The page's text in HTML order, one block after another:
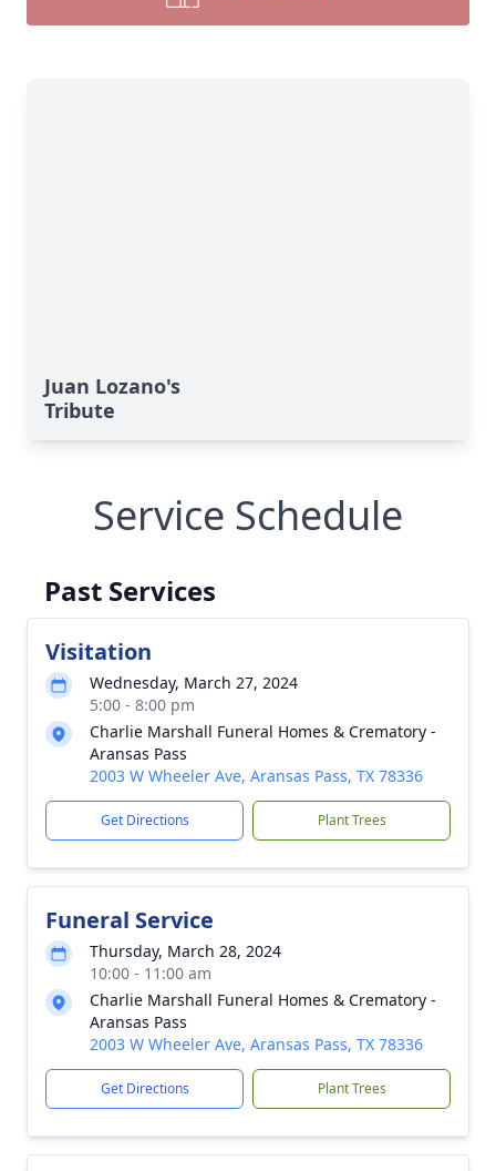
Juan Lozano's
Tribute
Service Schedule
Past Services
Visitation
Wednesday, March 27, 2024
5:00 - 8:00 pm
Charlie Marshall Funeral Homes & Crematory -
Aransas Pass
2003 W Wheeler Ave, Aransas Pass, TX 78336
Get Directions Plant Trees
Funeral Service
Thursday, March 28, 2024
10:00 - 11:00 am
Charlie Marshall Funeral Homes & Crematory -
Aransas Pass
2003 W Wheeler Ave, Aransas Pass, TX 78336
Get Directions Plant Trees